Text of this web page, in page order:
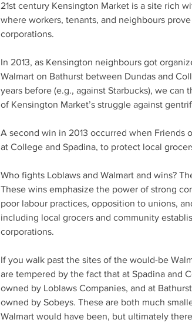
21st century Kensington Market is a site rich
where workers, tenants, and neighbours
corporations.
In 2013, as Kensington neighbours got
Walmart on Bathurst between Dundas and
years before (e.g., against Starbucks), we
of Kensington Market’s struggle against
A second win in 2013 occurred when Friends
at College and Spadina, to protect local
Who fights Loblaws and Walmart and wins?
These wins emphasize the power of strong
poor labour practices, opposition to unions,
including local grocers and community
corporations.
If you walk past the sites of the would-be
are tempered by the fact that at Spadina and
owned by Loblaws Companies, and at
owned by Sobeys. These are both much
Walmart would have been, but ultimately